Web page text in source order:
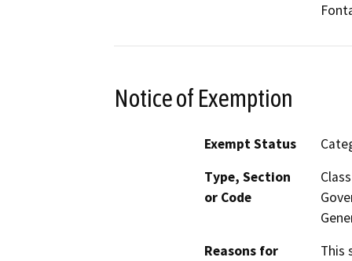
Notice of Exemption
Exempt Status
Type, Section
or Code
Reasons for
This